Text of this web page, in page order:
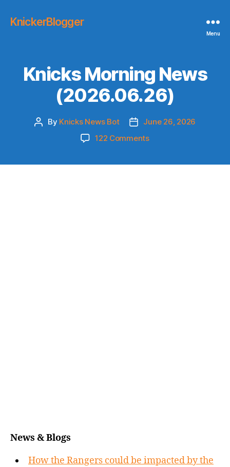
KnickerBlogger
Menu
Knicks Morning News
(2026.06.26)
Post
By Knicks News Bot
Post
date
June 26, 2026
122 Commentson
News & Blogs
How the Rangers could be impacted by the